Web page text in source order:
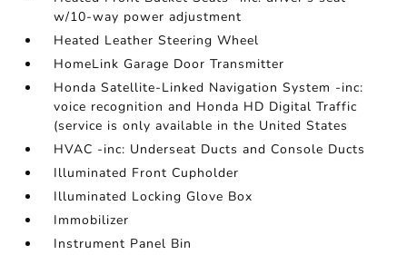
w/10-way power adjustment
Heated Leather Steering Wheel
HomeLink Garage Door Transmitter
Honda Satellite-Linked Navigation System -inc:
voice recognition and Honda HD Digital Traffic
(service is only available in the United States
HVAC -inc: Underseat Ducts and Console Ducts
Illuminated Front Cupholder
Illuminated Locking Glove Box
Immobilizer
Instrument Panel Bin